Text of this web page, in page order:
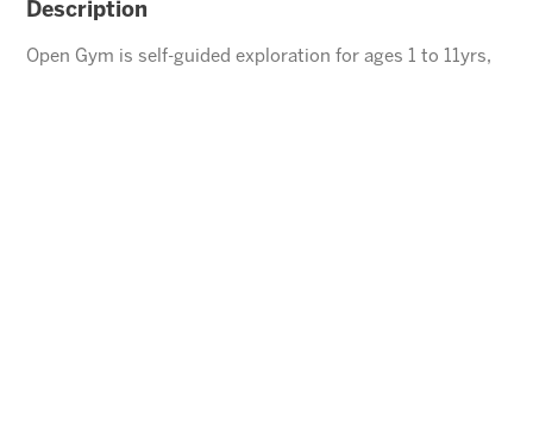
Description
Open Gym is self-guided exploration for ages 1 to 11yrs,